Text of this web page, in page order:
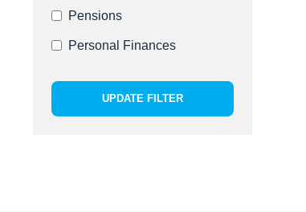
Pensions
Personal Finances
UPDATE FILTER